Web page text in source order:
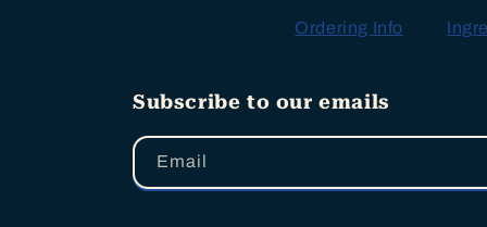
Ordering Info
Subscribe to our emails
Email